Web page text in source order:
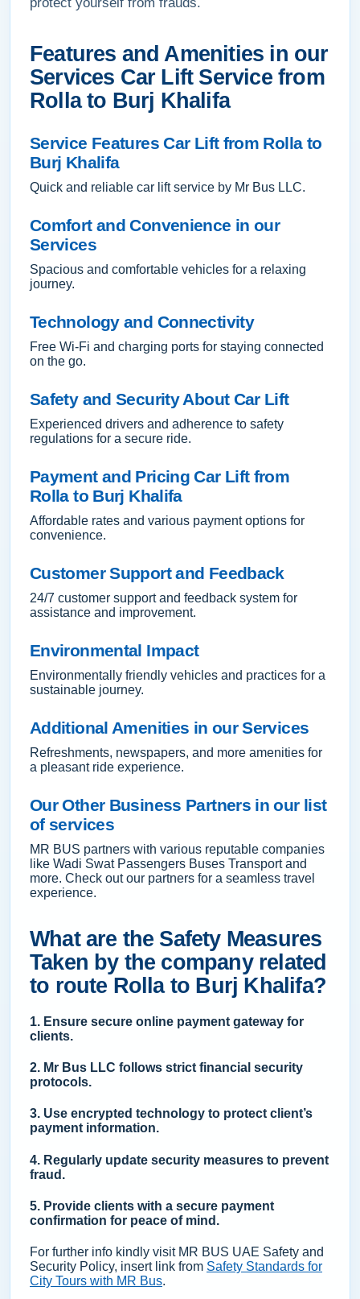
Features and Amenities in our
Services Car Lift Service from
Rolla to Burj Khalifa
Service Features Car Lift from Rolla to
Burj Khalifa
Quick and reliable car lift service by Mr Bus LLC.
Comfort and Convenience in our
Services
Spacious and comfortable vehicles for a relaxing
journey.
Technology and Connectivity
Free Wi-Fi and charging ports for staying connected
on the go.
Safety and Security About Car Lift
Experienced drivers and adherence to safety
regulations for a secure ride.
Payment and Pricing Car Lift from
Rolla to Burj Khalifa
Affordable rates and various payment options for
convenience.
Customer Support and Feedback
24/7 customer support and feedback system for
assistance and improvement.
Environmental Impact
Environmentally friendly vehicles and practices for a
sustainable journey.
Additional Amenities in our Services
Refreshments, newspapers, and more amenities for
a pleasant ride experience.
Our Other Business Partners in our list
of services
MR BUS partners with various reputable companies
like Wadi Swat Passengers Buses Transport and
more. Check out our partners for a seamless travel
experience.
What are the Safety Measures
Taken by the company related
to route Rolla to Burj Khalifa?
1. Ensure secure online payment gateway for
clients.
2. Mr Bus LLC follows strict financial security
protocols.
3. Use encrypted technology to protect client’s
payment information.
4. Regularly update security measures to prevent
fraud.
5. Provide clients with a secure payment
confirmation for peace of mind.
For further info kindly visit MR BUS UAE Safety and
Security Policy, insert link from Safety Standards for
City Tours with MR Bus.